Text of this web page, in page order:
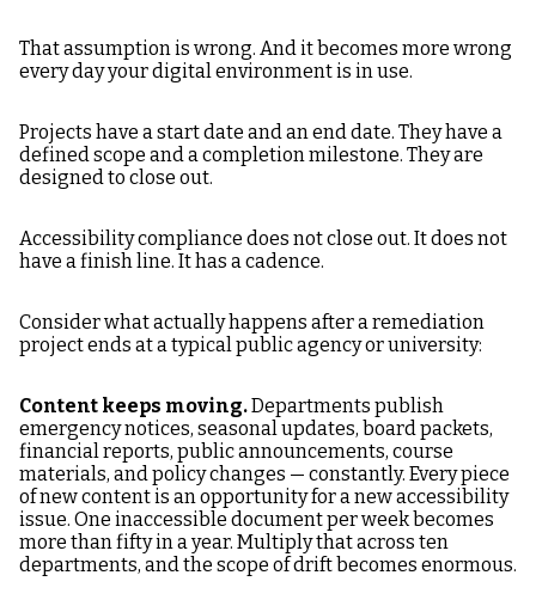
That assumption is wrong. And it becomes more wrong
every day your digital environment is in use.
Projects have a start date and an end date. They have a
defined scope and a completion milestone. They are
designed to close out.
Accessibility compliance does not close out. It does not
have a finish line. It has a cadence.
Consider what actually happens after a remediation
project ends at a typical public agency or university:
Content keeps moving.Departments publish
emergency notices, seasonal updates, board packets,
financial reports, public announcements, course
materials, and policy changes — constantly. Every piece
of new content is an opportunity for a new accessibility
issue. One inaccessible document per week becomes
more than fifty in a year. Multiply that across ten
departments, and the scope of drift becomes enormous.